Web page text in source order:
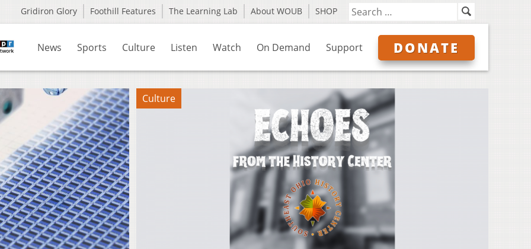
Gridiron Glory Foothill Features The Learning Lab About WOUB SHOP
News Sports Culture Listen Watch On Demand Support DONATE
Culture